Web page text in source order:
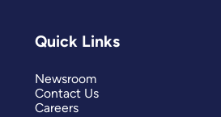
Quick Links
Newsroom
Contact Us
Careers